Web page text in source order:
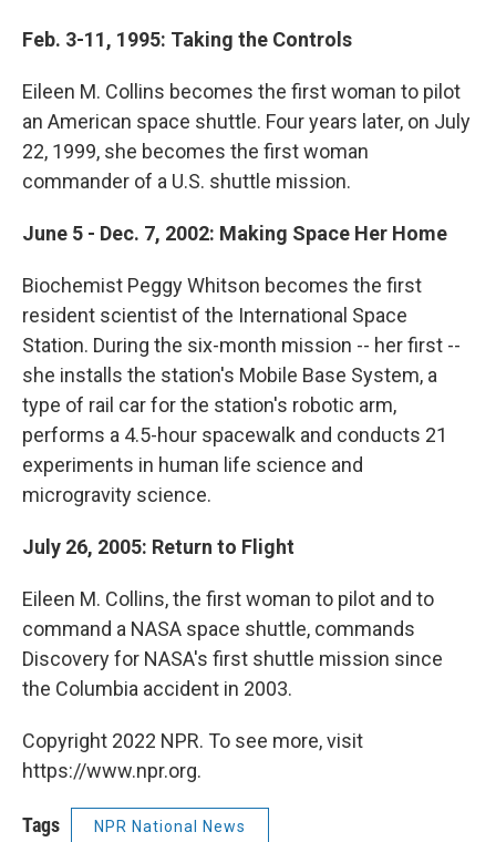
Feb. 3-11, 1995: Taking the Controls
Eileen M. Collins becomes the first woman to pilot
an American space shuttle. Four years later, on July
22, 1999, she becomes the first woman
commander of a U.S. shuttle mission.
June 5 - Dec. 7, 2002: Making Space Her Home
Biochemist Peggy Whitson becomes the first
resident scientist of the International Space
Station. During the six-month mission -- her first --
she installs the station's Mobile Base System, a
type of rail car for the station's robotic arm,
performs a 4.5-hour spacewalk and conducts 21
experiments in human life science and
microgravity science.
July 26, 2005: Return to Flight
Eileen M. Collins, the first woman to pilot and to
command a NASA space shuttle, commands
Discovery for NASA's first shuttle mission since
the Columbia accident in 2003.
Copyright 2022 NPR. To see more, visit
https://www.npr.org.
Tags NPR National News